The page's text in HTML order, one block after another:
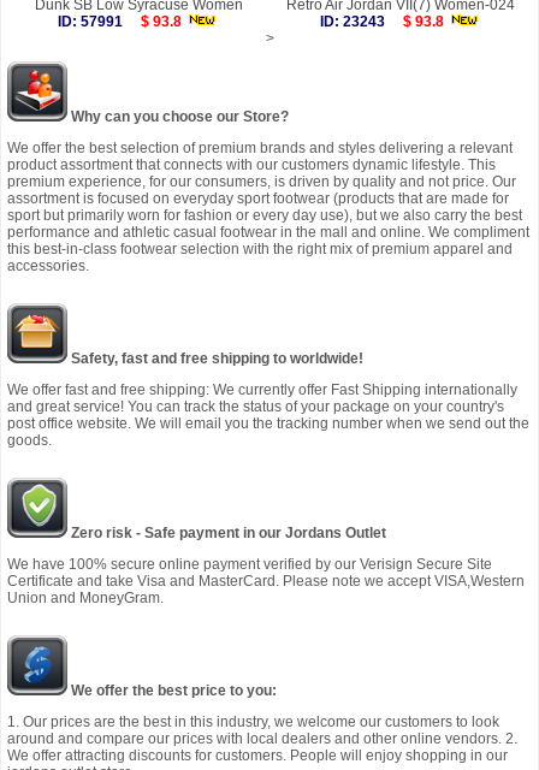
Dunk SB Low Syracuse Women
ID: 57991
$ 93.8
Retro Air Jordan VII(7) Women-024
ID: 23243
$ 93.8
>
Why can you choose our Store?
We offer the best selection of premium brands and styles delivering a relevant
product assortment that connects with our customers dynamic lifestyle. This
premium experience, for our consumers, is driven by quality and not price. Our
assortment is focused on everyday sport footwear (products that are made for
sport but primarily worn for fashion or every day use), but we also carry the best
performance and athletic casual footwear in the mall and online. We compliment
this best-in-class footwear selection with the right mix of premium apparel and
accessories.
Safety, fast and free shipping to worldwide!
We offer fast and free shipping: We currently offer Fast Shipping internationally
and great service! You can track the status of your package on your country's
post office website. We will email you the tracking number when we send out the
goods.
Zero risk - Safe payment in our Jordans Outlet
We have 100% secure online payment verified by our Verisign Secure Site
Certificate and take Visa and MasterCard. Please note we accept VISA,Western
Union and MoneyGram.
We offer the best price to you:
1. Our prices are the best in this industry, we welcome our customers to look
around and compare our prices with local dealers and other online vendors. 2.
We offer attracting discounts for customers. People will enjoy shopping in our